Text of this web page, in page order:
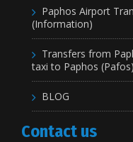
Paphos Airport
(Information)
Transfers from
taxi to Paphos (Pafos)
BLOG
Contact us